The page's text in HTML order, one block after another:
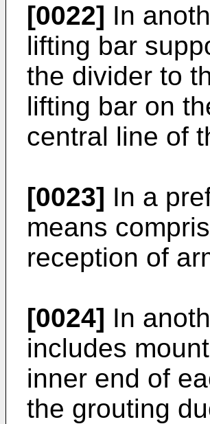
[0022] In
lifting bar
the divider to
lifting bar on
central line of
[0023] In a
means
reception of
[0024] In
includes
inner end of
the grouting